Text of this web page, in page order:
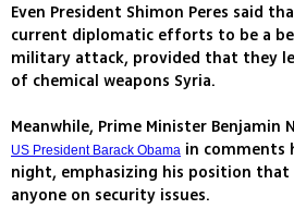
Even President Shimon Peres said
current diplomatic efforts to be a
military attack, provided that they
of chemical weapons Syria.
Meanwhile, Prime Minister Benjamin
US President Barack Obama in comments
night, emphasizing his position
anyone on security issues.